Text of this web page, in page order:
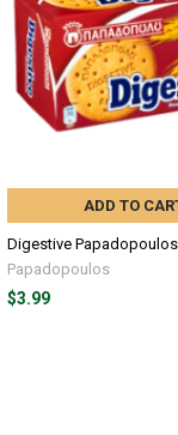
ADD TO
Digestive
Papadopoulos
$3.99